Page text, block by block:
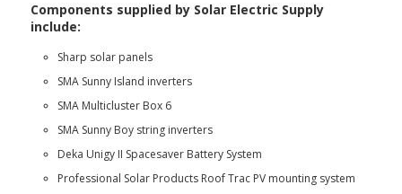
Components supplied by Solar Electric Supply
include:
Sharp solar panels
SMA Sunny Island inverters
SMA Multicluster Box 6
SMA Sunny Boy string inverters
Deka Unigy II Spacesaver Battery System
Professional Solar Products Roof Trac PV mounting system